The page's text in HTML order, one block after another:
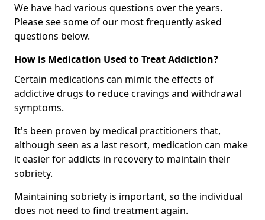
We have had various questions over the years.
Please see some of our most frequently asked
questions below.
How is Medication Used to Treat Addiction?
Certain medications can mimic the effects of
addictive drugs to reduce cravings and withdrawal
symptoms.
It's been proven by medical practitioners that,
although seen as a last resort, medication can make
it easier for addicts in recovery to maintain their
sobriety.
Maintaining sobriety is important, so the individual
does not need to find treatment again.